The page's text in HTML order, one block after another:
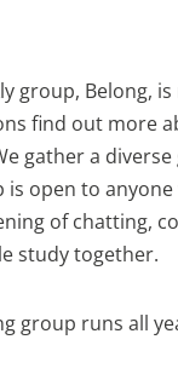
group, Belong,
find out more
gather a
is open to
of chatting,
study together.
group runs all